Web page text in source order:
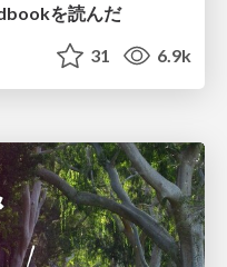
を読んだ
31 6.9k